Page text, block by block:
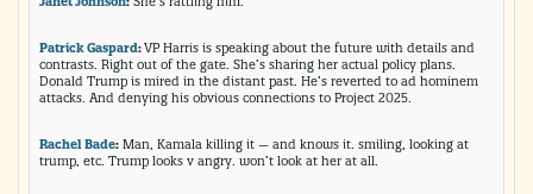
Patrick Gaspard:VP Harris is speaking about the future with details and
contrasts. Right out of the gate. She’s sharing her actual policy plans.
Donald Trump is mired in the distant past. He’s reverted to ad hominem
attacks. And denying his obvious connections to Project 2025.
Rachel Bade: Man, Kamala killing it — and knows it. smiling, looking at
trump, etc. Trump looks v angry. won’t look at her at all.